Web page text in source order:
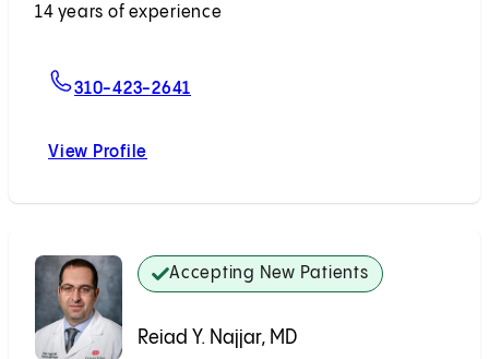
14 years of experience
310-423-2641
View Profile
Accepting New Patients
Reiad Y. Najjar, MD